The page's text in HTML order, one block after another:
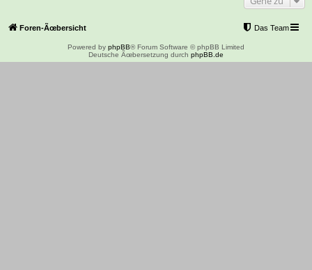
Foren-Ãœbersicht Das Team
Powered by phpBB® Forum Software © phpBB Limited
Deutsche Ãœbersetzung durch phpBB.de